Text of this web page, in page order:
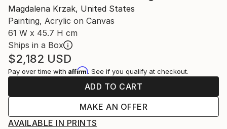
Magdalena Krzak, United States
Painting, Acrylic on Canvas
61 W x 45.7 H cm
Ships in a Box
$2,182 USD
Pay over time with Affirm. See if you qualify at checkout.
ADD TO CART
MAKE AN OFFER
AVAILABLE IN PRINTS